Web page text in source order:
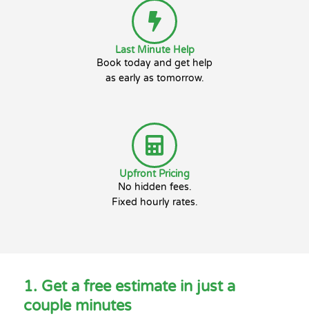
Last Minute Help
Book today and get help
as early as tomorrow.
Upfront Pricing
No hidden fees.
Fixed hourly rates.
1. Get a free estimate in just a
couple minutes